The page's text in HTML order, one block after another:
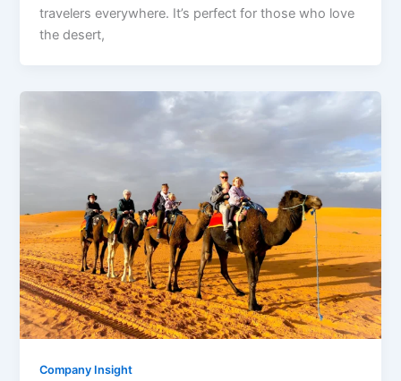
travelers everywhere. It’s perfect for those who love
the desert,
Company Insight